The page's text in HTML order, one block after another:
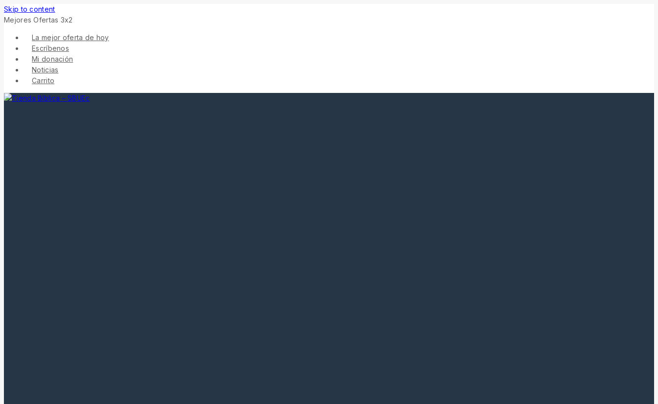
Skip to content
Mejores Ofertas 3x2
La mejor oferta de hoy
Escríbenos
Mi donación
Noticias
Carrito